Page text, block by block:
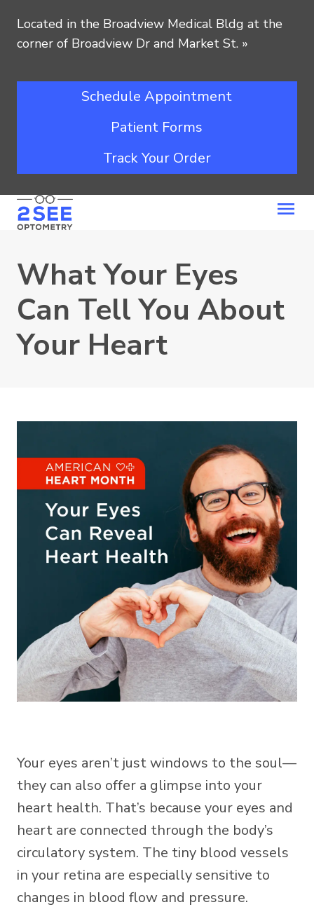
Located in the Broadview Medical Bldg at the
corner of Broadview Dr and Market St. »
Schedule Appointment
Patient Forms
Track Your Order
What Your Eyes
Can Tell You About
Your Heart
Your eyes aren’t just windows to the soul—
they can also offer a glimpse into your
heart health. That’s because your eyes and
heart are connected through the body’s
circulatory system. The tiny blood vessels
in your retina are especially sensitive to
changes in blood flow and pressure.